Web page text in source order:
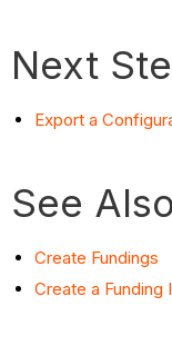
Next
Export a
See Also
Create Fundings
Create a Funding